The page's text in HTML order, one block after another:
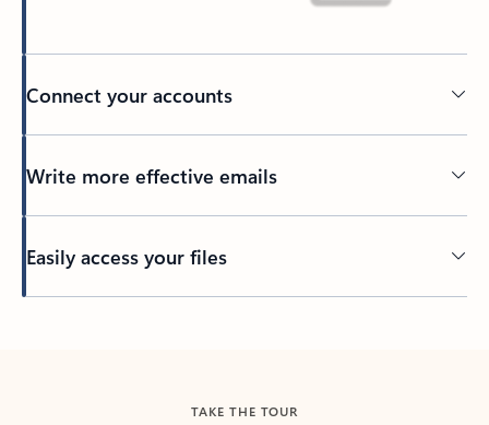
Connect your accounts
Write more effective emails
Easily access your files
TAKE THE TOUR